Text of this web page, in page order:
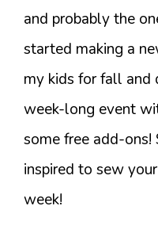
and probably the
started making a
my kids for fall and
week-long event
some free add-
inspired to sew
week!